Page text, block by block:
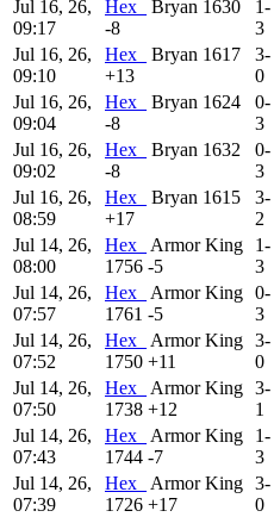
Jul 16, 26,
09:17
Hex_ Bryan 1630
-8
1-
3
Jul 16, 26,
09:10
Hex_ Bryan 1617
+13
3-
0
Jul 16, 26,
09:04
Hex_ Bryan 1624
-8
0-
3
Jul 16, 26,
09:02
Hex_ Bryan 1632
-8
0-
3
Jul 16, 26,
08:59
Hex_ Bryan 1615
+17
3-
2
Jul 14, 26,
08:00
Hex_
Armor King
1756 -5
1-
3
Jul 14, 26,
07:57
Hex_
Armor King
1761 -5
0-
3
Jul 14, 26,
07:52
Hex_
Armor King
1750 +11
3-
0
Jul 14, 26,
07:50
Hex_
Armor King
1738 +12
3-
1
Jul 14, 26,
07:43
Hex_
Armor King
1744 -7
1-
3
Jul 14, 26,
07:39
Hex_
Armor King
1726 +17
3-
0